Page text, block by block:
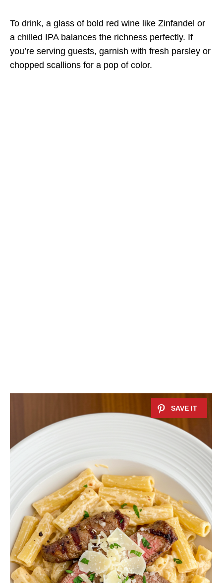
To drink, a glass of bold red wine like Zinfandel or
a chilled IPA balances the richness perfectly. If
you’re serving guests, garnish with fresh parsley or
chopped scallions for a pop of color.